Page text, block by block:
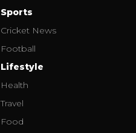
Sports
Cricket News
Football
Lifestyle
Health
Travel
Food